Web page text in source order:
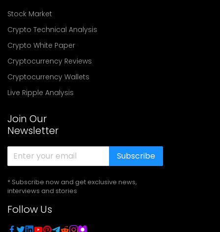
Stock Market
Crypto Technical Analysis
Crypto White Paper
Cryptocurrency Reviews
Cryptocurrency Wallets
Live Ripple Analysis
Join Our
Newsletter
Subscribe
* Subscribe now and get exclusive news,
interviews and stories
Follow Us